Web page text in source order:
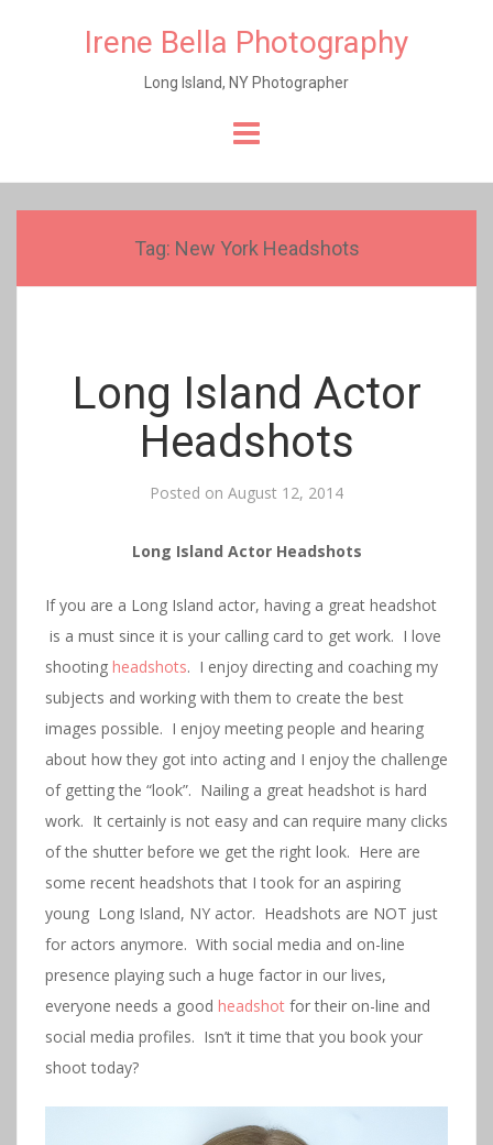
Irene Bella Photography
Long Island, NY Photographer
Tag: New York Headshots
Long Island Actor
Headshots
Posted on August 12, 2014
Long Island Actor Headshots
If you are a Long Island actor, having a great headshot
is a must since it is your calling card to get work. I love
shooting headshots. I enjoy directing and coaching my
subjects and working with them to create the best
images possible. I enjoy meeting people and hearing
about how they got into acting and I enjoy the challenge
of getting the “look”. Nailing a great headshot is hard
work. It certainly is not easy and can require many clicks
of the shutter before we get the right look. Here are
some recent headshots that I took for an aspiring
young Long Island, NY actor. Headshots are NOT just
for actors anymore. With social media and on-line
presence playing such a huge factor in our lives,
everyone needs a good headshot for their on-line and
social media profiles. Isn’t it time that you book your
shoot today?